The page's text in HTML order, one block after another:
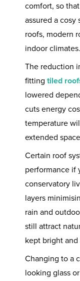
comfort, so
assured a
roofs, modern
indoor climates.
The reduction
fittingtiled
lowered
cuts energy
temperature
extended
Certain roof
performance if
conservatory
layers
rain and
still attract
kept bright and
Changing to a
looking glass